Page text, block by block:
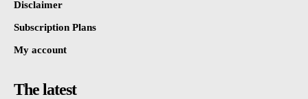
Disclaimer
Subscription Plans
My account
The latest